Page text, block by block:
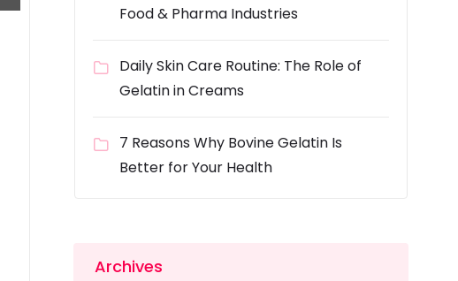
Food & Pharma Industries
Daily Skin Care Routine: The Role of
Gelatin in Creams
7 Reasons Why Bovine Gelatin Is
Better for Your Health
Archives